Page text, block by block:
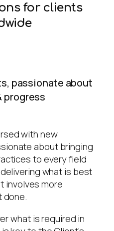
for clients
passionate about
progress
with new
about bringing
to every field
what is best
involves more
done.
what is required in